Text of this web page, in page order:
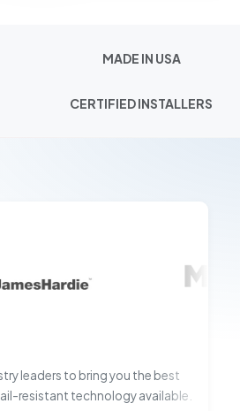
MADE IN USA
CERTIFIED INSTALLERS
leaders to bring you the best
resistant technology available.